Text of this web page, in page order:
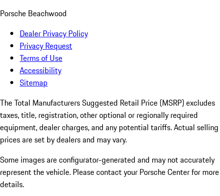
Porsche Beachwood
Dealer Privacy Policy
Privacy Request
Terms of Use
Accessibility
Sitemap
The Total Manufacturers Suggested Retail Price (MSRP) excludes
taxes, title, registration, other optional or regionally required
equipment, dealer charges, and any potential tariffs. Actual selling
prices are set by dealers and may vary.
Some images are configurator-generated and may not accurately
represent the vehicle. Please contact your Porsche Center for more
details.